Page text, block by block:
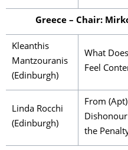
Greece – Chair:
Kleanthis
Mantzouranis
(Edinburgh)
What
Feel
Linda Rocchi
(Edinburgh)
From
the